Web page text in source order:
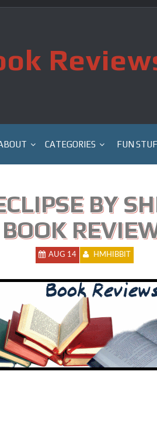
CATEGORIES FUN
BY
BOOK
AUG 14 HMHIBBIT